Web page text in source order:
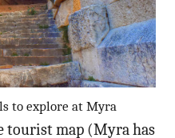
to explore at Myra
tourist map (Myra has